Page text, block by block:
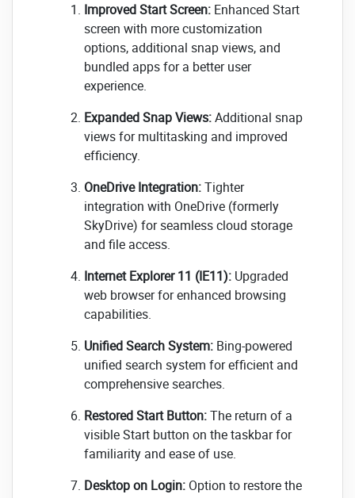
Improved Start Screen: Enhanced Start
screen with more customization
options, additional snap views, and
bundled apps for a better user
experience.
Expanded Snap Views:Additional snap
views for multitasking and improved
efficiency.
OneDrive Integration:Tighter
integration with OneDrive (formerly
SkyDrive) for seamless cloud storage
and file access.
Internet Explorer 11 (IE11): Upgraded
web browser for enhanced browsing
capabilities.
Unified Search System: Bing-powered
unified search system for efficient and
comprehensive searches.
Restored Start Button:The return of a
visible Start button on the taskbar for
familiarity and ease of use.
Desktop on Login: Option to restore the